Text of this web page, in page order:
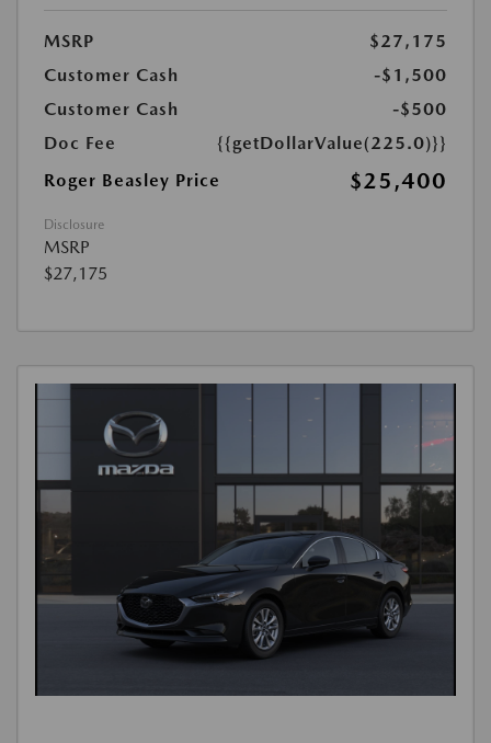
MSRP
$27,175
Customer Cash
-$1,500
Customer Cash
-$500
Doc Fee
{{getDollarValue(225.0)}}
Roger Beasley Price
$25,400
Disclosure
MSRP
$27,175